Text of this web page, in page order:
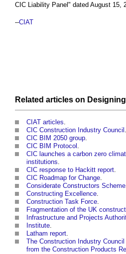
CIC Liability Panel " dated August 15,
--CIAT
Related articles on Designing
CIAT articles.
CIC Construction Industry Council .
CIC BIM 2050 group.
CIC BIM Protocol .
CIC launches a carbon zero
institutions.
CIC response to Hackitt report.
CIC Roadmap for Change.
Considerate Constructors Scheme
Constructing Excellence.
Construction Task Force.
Fragmentation of the UK
Infrastructure and Projects
Institute.
Latham report.
The Construction Industry
from the Construction Products